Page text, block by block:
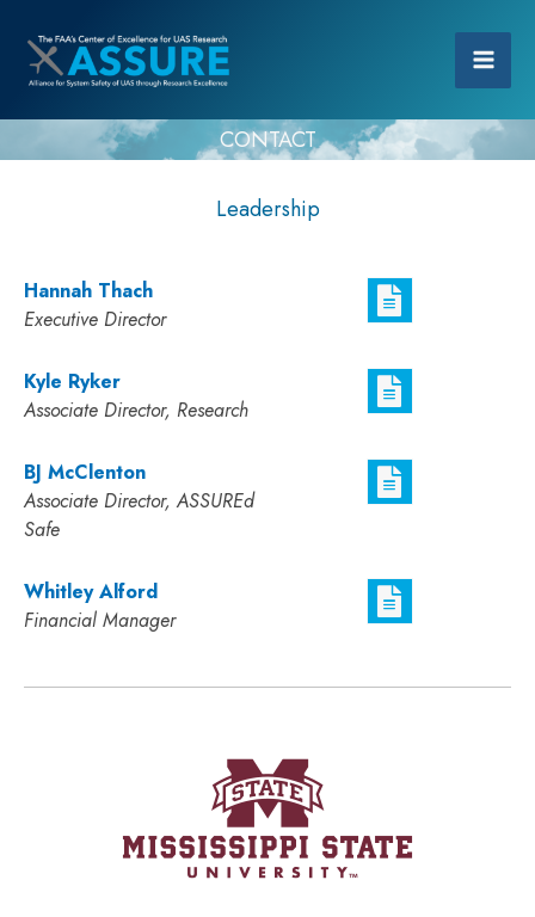
CONTACT
Leadership
Hannah Thach
Executive Director
Kyle Ryker
Associate Director, Research
BJ McClenton
Associate Director, ASSUREd
Safe
Whitley Alford
Financial Manager